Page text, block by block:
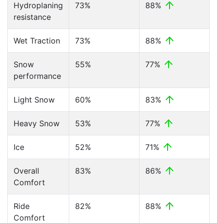
Hydroplaning
resistance
73% 88%
Wet Traction 73% 88%
Snow
performance
55% 77%
Light Snow 60% 83%
Heavy Snow 53% 77%
Ice 52% 71%
Overall
Comfort
83% 86%
Ride
Comfort
82% 88%